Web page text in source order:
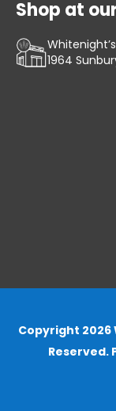
Shop at
1964
Copyright 2026
Reserved.